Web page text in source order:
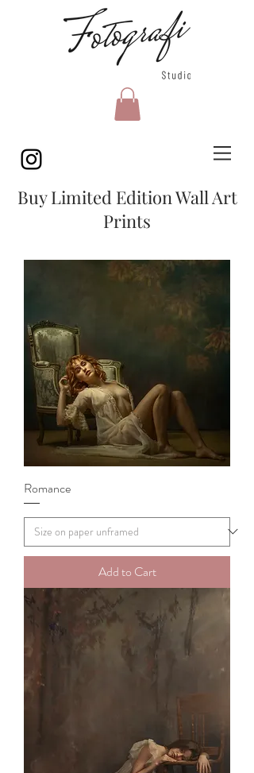
Buy Limited Edition Wall Art
Prints
Romance
Add to Cart